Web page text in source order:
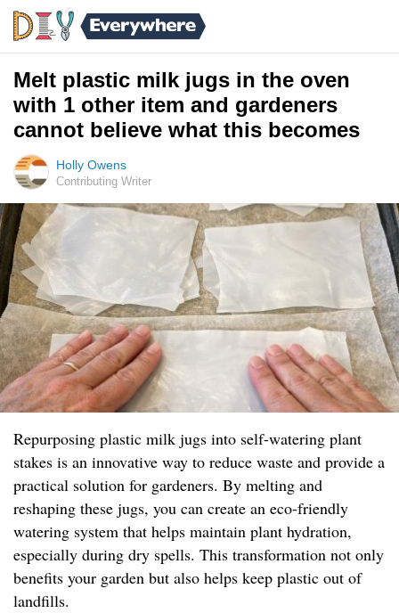
Melt plastic milk jugs in the oven
with 1 other item and gardeners
cannot believe what this becomes
Holly Owens
Contributing Writer
Repurposing plastic milk jugs into self-watering plant
stakes is an innovative way to reduce waste and provide a
practical solution for gardeners. By melting and
reshaping these jugs, you can create an eco-friendly
watering system that helps maintain plant hydration,
especially during dry spells. This transformation not only
benefits your garden but also helps keep plastic out of
landfills.